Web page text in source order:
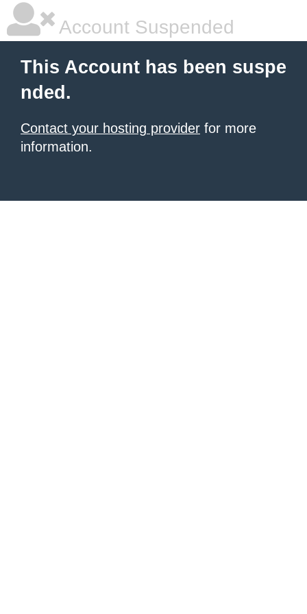
Account Suspended
This Account has been suspe
nded.
Contact your hosting provider for more
information.